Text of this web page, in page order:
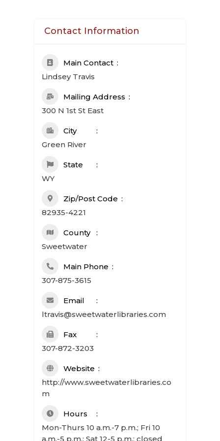
Contact Information
Main Contact
Lindsey Travis
Mailing Address
300 N 1st St East
City
Green River
State
WY
Zip/Post Code
82935-4221
County
Sweetwater
Main Phone
307-875-3615
Email
ltravis@sweetwaterlibraries.com
Fax
307-872-3203
Website
http://www.sweetwaterlibraries.co
m
Hours
Mon-Thurs 10 a.m.-7 p.m.; Fri 10
a.m.-5 p.m.; Sat 12-5 p.m.; closed